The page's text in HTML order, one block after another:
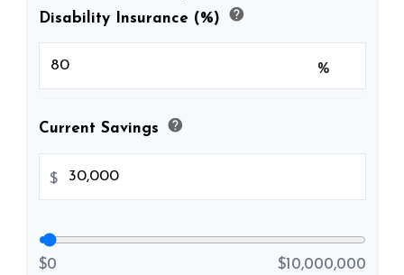
Disability Insurance (%)
help
%
Current Savings help
$
$0 $10,000,000